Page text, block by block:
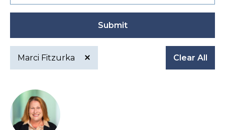
Submit
Active
filter
Marci Fitzurka Clear All